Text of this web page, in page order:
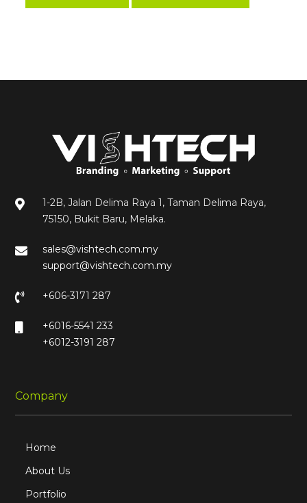
1-2B, Jalan Delima Raya 1, Taman Delima Raya,
75150, Bukit Baru, Melaka.
sales@vishtech.com.my
support@vishtech.com.my
+606-3171 287
+6016-5541 233
+6012-3191 287
Company
Home
About Us
Portfolio